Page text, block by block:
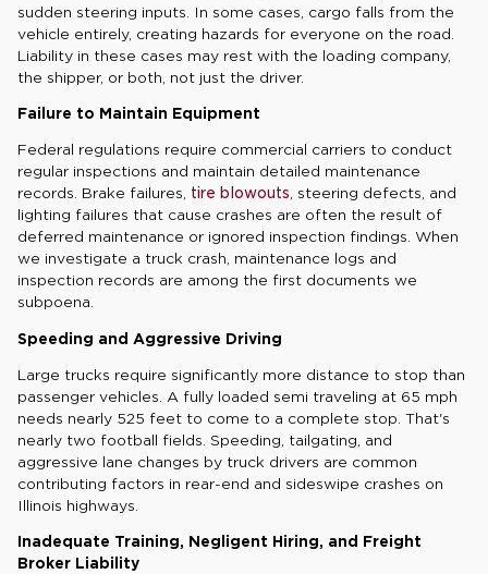
sudden steering inputs. In some cases, cargo falls from the
vehicle entirely, creating hazards for everyone on the road.
Liability in these cases may rest with the loading company,
the shipper, or both, not just the driver.
Failure to Maintain Equipment
Federal regulations require commercial carriers to conduct
regular inspections and maintain detailed maintenance
records. Brake failures, tire blowouts, steering defects, and
lighting failures that cause crashes are often the result of
deferred maintenance or ignored inspection findings. When
we investigate a truck crash, maintenance logs and
inspection records are among the first documents we
subpoena.
Speeding and Aggressive Driving
Large trucks require significantly more distance to stop than
passenger vehicles. A fully loaded semi traveling at 65 mph
needs nearly 525 feet to come to a complete stop. That's
nearly two football fields. Speeding, tailgating, and
aggressive lane changes by truck drivers are common
contributing factors in rear-end and sideswipe crashes on
Illinois highways.
Inadequate Training, Negligent Hiring, and Freight
Broker Liability